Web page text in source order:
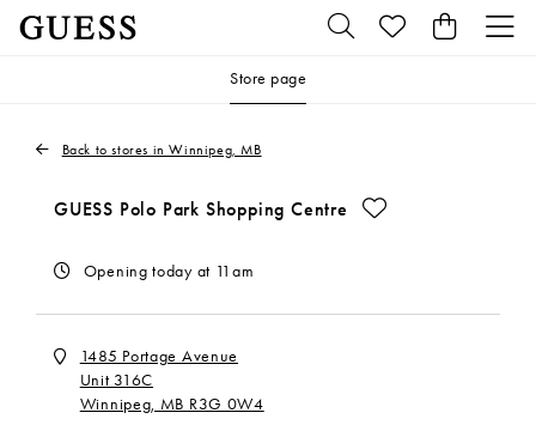
Store page
Back to stores in Winnipeg, MB
GUESS Polo Park Shopping Centre
Opening today at 11am
1485 Portage Avenue
Unit 316C
Winnipeg, MB R3G 0W4